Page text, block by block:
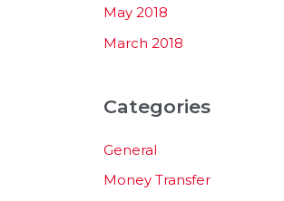
May 2018
March 2018
Categories
General
Money Transfer